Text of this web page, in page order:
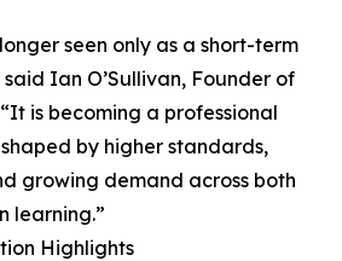
seen only as a short-term
Ian O’Sullivan, Founder of
is becoming a professional
by higher standards,
growing demand across both
learning.”
Highlights